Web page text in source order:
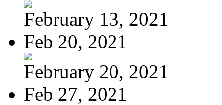
February 13, 2021
Feb 20, 2021
February 20, 2021
Feb 27, 2021